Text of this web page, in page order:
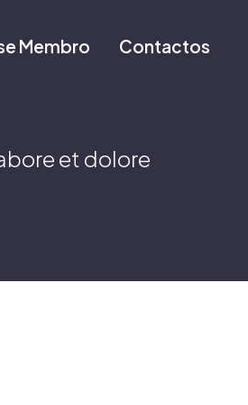
Membro Contactos
et dolore